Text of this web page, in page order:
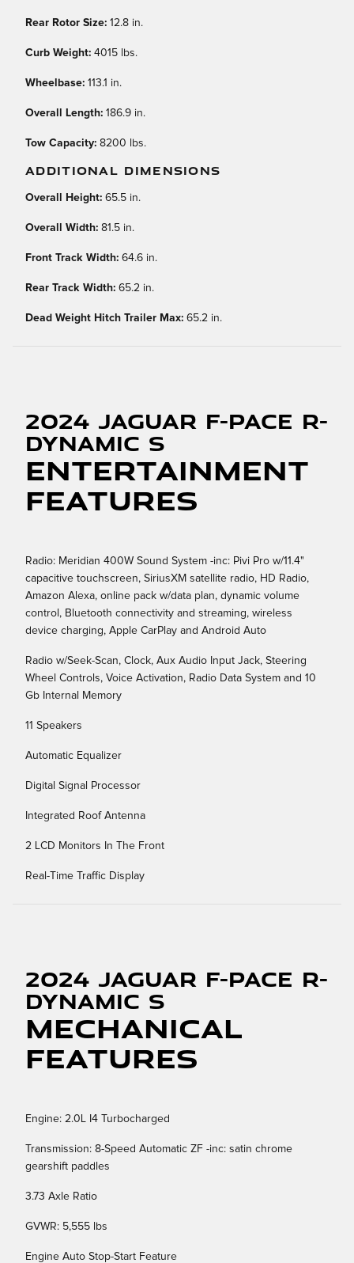
Rear Rotor Size: 12.8 in.
Curb Weight: 4015 lbs.
Wheelbase: 113.1 in.
Overall Length: 186.9 in.
Tow Capacity: 8200 lbs.
ADDITIONAL DIMENSIONS
Overall Height: 65.5 in.
Overall Width: 81.5 in.
Front Track Width: 64.6 in.
Rear Track Width: 65.2 in.
Dead Weight Hitch Trailer Max: 65.2 in.
2024 Jaguar F-PACE R-
Dynamic S
Entertainment
Features
Radio: Meridian 400W Sound System -inc: Pivi Pro w/11.4"
capacitive touchscreen, SiriusXM satellite radio, HD Radio,
Amazon Alexa, online pack w/data plan, dynamic volume
control, Bluetooth connectivity and streaming, wireless
device charging, Apple CarPlay and Android Auto
Radio w/Seek-Scan, Clock, Aux Audio Input Jack, Steering
Wheel Controls, Voice Activation, Radio Data System and 10
Gb Internal Memory
11 Speakers
Automatic Equalizer
Digital Signal Processor
Integrated Roof Antenna
2 LCD Monitors In The Front
Real-Time Traffic Display
2024 Jaguar F-PACE R-
Dynamic S
Mechanical
Features
Engine: 2.0L I4 Turbocharged
Transmission: 8-Speed Automatic ZF -inc: satin chrome
gearshift paddles
3.73 Axle Ratio
GVWR: 5,555 lbs
Engine Auto Stop-Start Feature